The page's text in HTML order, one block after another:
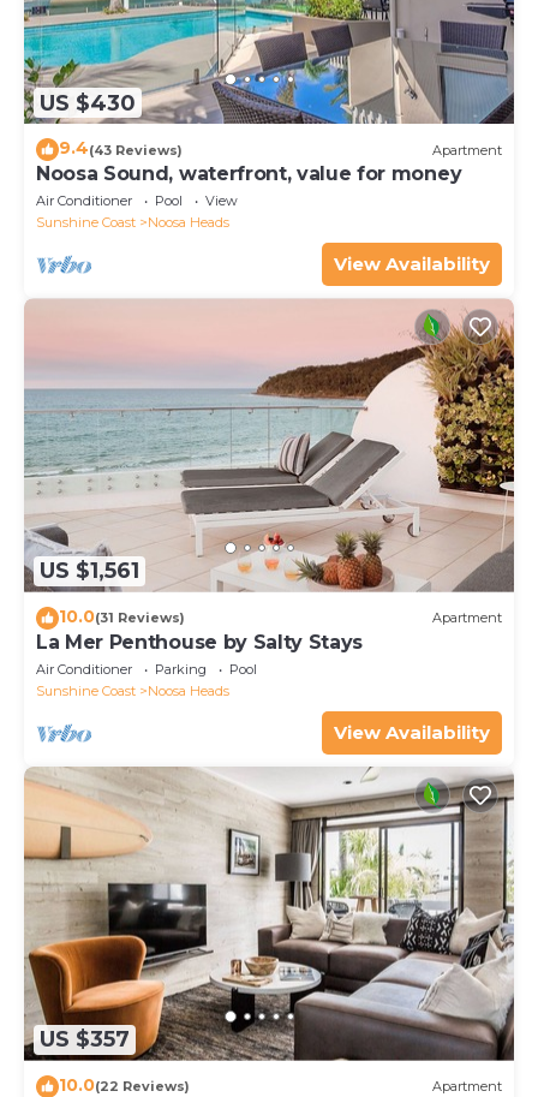
US $430
9.4(43 Reviews) Apartment
Noosa Sound, waterfront, value for money
Air Conditioner Pool
View
Sunshine Coast
Noosa Heads
View Availability
US $1,561
10.0(31 Reviews) Apartment
La Mer Penthouse by Salty Stays
Air Conditioner Parking
Pool
Sunshine Coast
Noosa Heads
View Availability
US $357
10.0(22 Reviews) Apartment